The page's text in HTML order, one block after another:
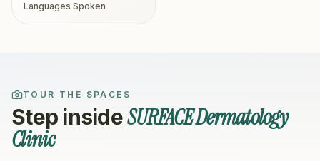
Languages Spoken
TOUR THE SPACES
Step insideSURFACE Dermatology
Clinic